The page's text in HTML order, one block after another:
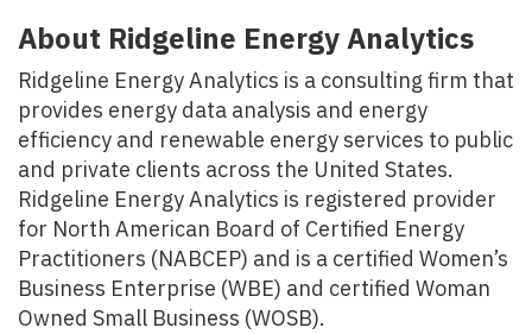
About Ridgeline Energy Analytics
Ridgeline Energy Analytics is a consulting firm that
provides energy data analysis and energy
efficiency and renewable energy services to public
and private clients across the United States.
Ridgeline Energy Analytics is registered provider
for North American Board of Certified Energy
Practitioners (NABCEP) and is a certified Women’s
Business Enterprise (WBE) and certified Woman
Owned Small Business (WOSB).